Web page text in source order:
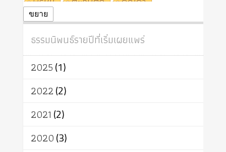
ปฏิจจสมุปบาท
ศาสนาประจำชาติ
อินเดีย
ผู้บริโภค
ธรรมาธิปไตย
จักร
การแยกรัฐกับศาสนา
ธรรมชาติ
เทคโนโลยี
สิทธิ
พุทธบริษัท
อัตถะ
เทวดา
ขยาย
ธรรมนิพนธ์รายปีที่เริ่มเผยแพร่
2025(1)
2022(2)
2021 (2)
2020(3)